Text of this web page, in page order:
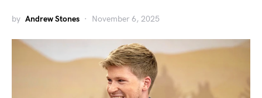
by Andrew Stones November 6, 2025